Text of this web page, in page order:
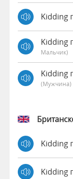
Kidding
Kidding
Мальчик)
Kidding
(мужчина)
Kidding
Kidding